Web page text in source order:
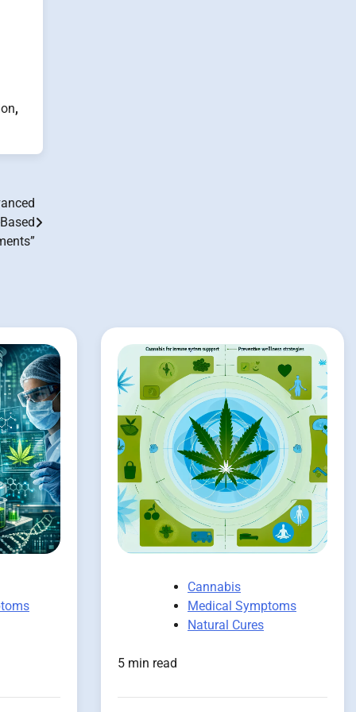
,
Cannabis
Medical Symptoms
Natural Cures
5 min read